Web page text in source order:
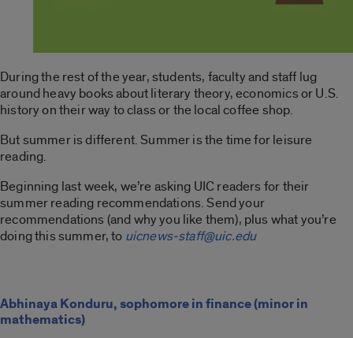
During the rest of the year, students, faculty and staff lug
around heavy books about literary theory, economics or U.S.
history on their way to class or the local coffee shop.
But summer is different. Summer is the time for leisure
reading.
Beginning last week, we’re asking UIC readers for their
summer reading recommendations. Send your
recommendations (and why you like them), plus what you’re
doing this summer, to uicnews-staff@uic.edu
Abhinaya Konduru, sophomore in finance (minor in
mathematics)